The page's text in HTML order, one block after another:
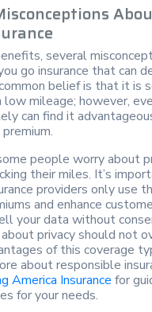
several
go insurance that can
belief is that it is
mileage; however,
can find it
people worry about
their miles. It’s
providers only use
and enhance
your data without
privacy should not
of this coverage
about responsible
America Insurance for
for your needs.